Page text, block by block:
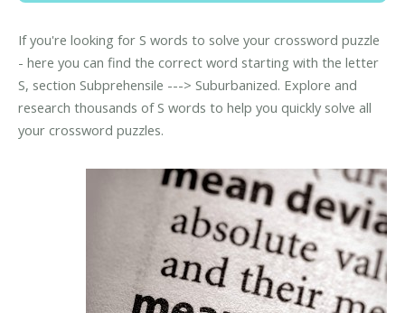
If you're looking for S words to solve your crossword puzzle
- here you can find the correct word starting with the letter
S, section Subprehensile ---> Suburbanized. Explore and
research thousands of S words to help you quickly solve all
your crossword puzzles.